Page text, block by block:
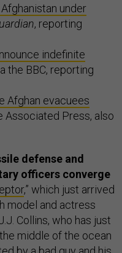
under
, reporting
indefinite
the BBC, reporting
Afghan evacuees
Associated Press, also
defense and
officers converge
,” which just arrived
model and actress
Collins, who has just
middle of the ocean